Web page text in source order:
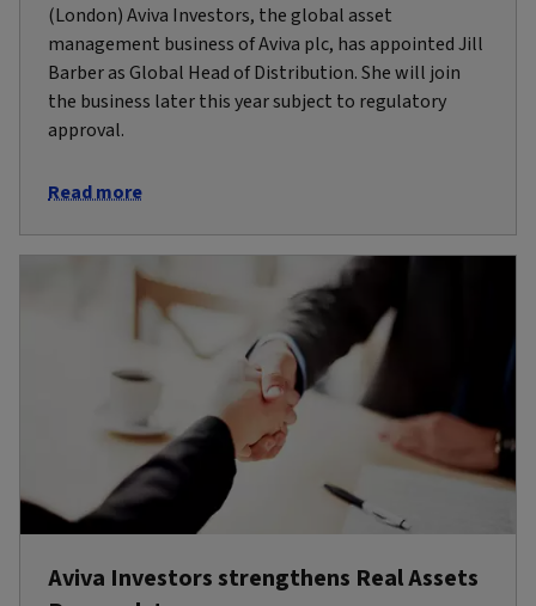
(London) Aviva Investors, the global asset
management business of Aviva plc, has appointed Jill
Barber as Global Head of Distribution. She will join
the business later this year subject to regulatory
approval.
Read more
Aviva Investors strengthens Real Assets